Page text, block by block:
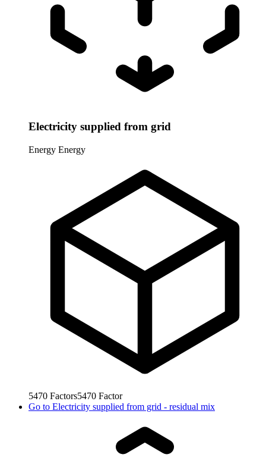
Electricity supplied from grid
Energy Energy
5470 Factors5470 Factor
Go to Electricity supplied from grid - residual mix